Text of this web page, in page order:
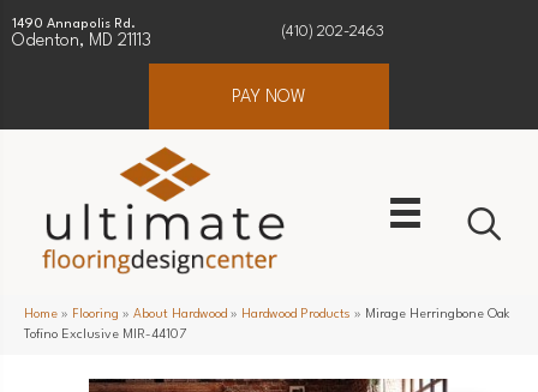
1490 Annapolis Rd.
Odenton, MD 21113
(410) 202-2463
PAY NOW
Home » Flooring » About Hardwood » Hardwood Products » Mirage Herringbone Oak
Tofino Exclusive MIR-44107